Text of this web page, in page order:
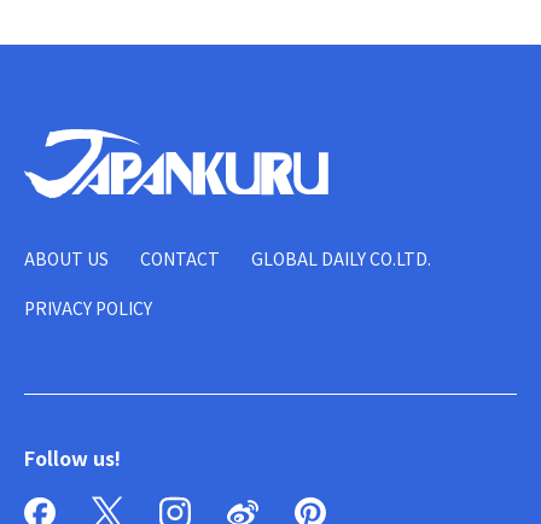
ABOUT US CONTACT GLOBAL DAILY CO.LTD.
PRIVACY POLICY
Follow us!